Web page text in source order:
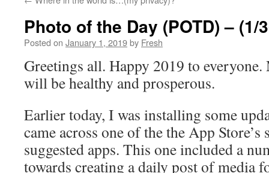
Photo of the Day (POTD) – (1/
Posted on January 1, 2019by Fresh
Greetings all. Happy 2019 to
will be healthy and prosperous.
Earlier today, I was installing some
came across one of the the App Store’s
suggested apps. This one included a
towards creating a daily post of media